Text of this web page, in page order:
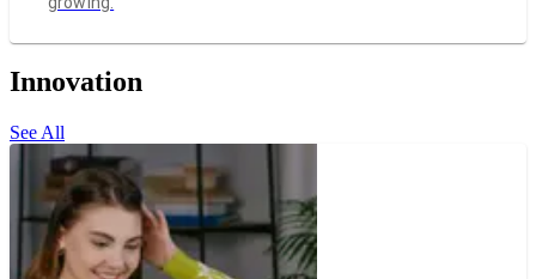
Innovation
See All